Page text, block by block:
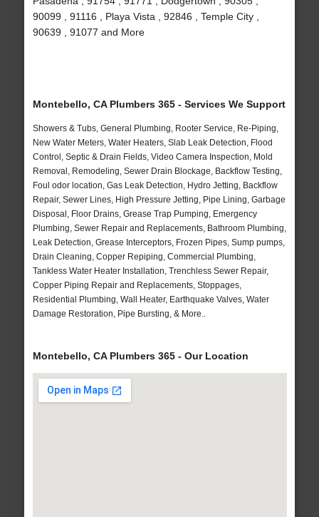
90099 , 91116 , Playa Vista , 92846 , Temple City ,
90639 , 91077 and More
Montebello, CA Plumbers 365 - Services We Support
Showers & Tubs, General Plumbing, Rooter Service, Re-Piping,
New Water Meters, Water Heaters, Slab Leak Detection, Flood
Control, Septic & Drain Fields, Video Camera Inspection, Mold
Removal, Remodeling, Sewer Drain Blockage, Backflow Testing,
Foul odor location, Gas Leak Detection, Hydro Jetting, Backflow
Repair, Sewer Lines, High Pressure Jetting, Pipe Lining, Garbage
Disposal, Floor Drains, Grease Trap Pumping, Emergency
Plumbing, Sewer Repair and Replacements, Bathroom Plumbing,
Leak Detection, Grease Interceptors, Frozen Pipes, Sump pumps,
Drain Cleaning, Copper Repiping, Commercial Plumbing,
Tankless Water Heater Installation, Trenchless Sewer Repair,
Copper Piping Repair and Replacements, Stoppages,
Residential Plumbing, Wall Heater, Earthquake Valves, Water
Damage Restoration, Pipe Bursting, & More..
Montebello, CA Plumbers 365 - Our Location